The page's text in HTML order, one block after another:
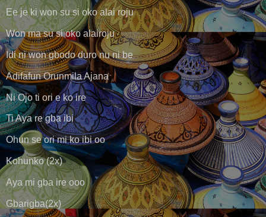
Ee je ki won su si oko alai roju
Won ma su si oko alairoju
Idi ni won gbodo duro nu ni be
Adifafun Orunmila Ajana
Ni Ojo ti ori e ko ire
Ti Aya re gba ibi
Ohun se ori mi ko ibi oo
Kohunko (2x)
Aya mi gba ire ooo
Gbarigba(2x)